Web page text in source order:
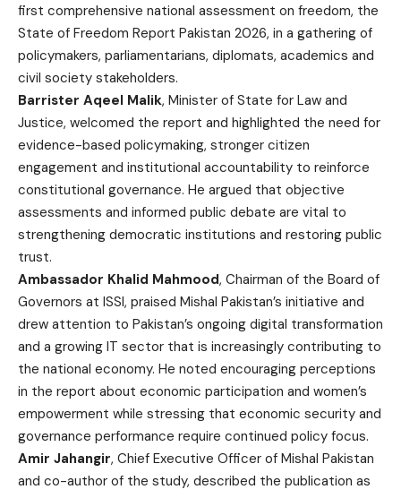
first comprehensive national assessment on freedom, the
State of Freedom Report Pakistan 2026, in a gathering of
policymakers, parliamentarians, diplomats, academics and
civil society stakeholders.
Barrister Aqeel Malik, Minister of State for Law and
Justice, welcomed the report and highlighted the need for
evidence-based policymaking, stronger citizen
engagement and institutional accountability to reinforce
constitutional governance. He argued that objective
assessments and informed public debate are vital to
strengthening democratic institutions and restoring public
trust.
Ambassador Khalid Mahmood, Chairman of the Board of
Governors at ISSI, praised Mishal Pakistan’s initiative and
drew attention to Pakistan’s ongoing digital transformation
and a growing IT sector that is increasingly contributing to
the national economy. He noted encouraging perceptions
in the report about economic participation and women’s
empowerment while stressing that economic security and
governance performance require continued policy focus.
Amir Jahangir, Chief Executive Officer of Mishal Pakistan
and co-author of the study, described the publication as